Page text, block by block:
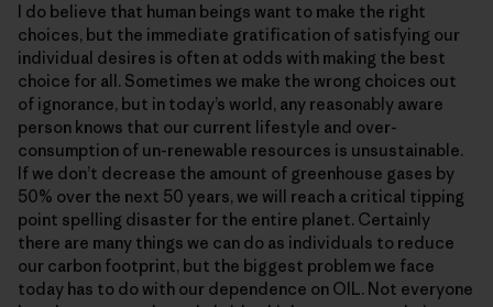
I do believe that human beings want to make the right
choices, but the immediate gratification of satisfying our
individual desires is often at odds with making the best
choice for all. Sometimes we make the wrong choices out
of ignorance, but in today’s world, any reasonably aware
person knows that our current lifestyle and over-
consumption of un-renewable resources is unsustainable.
If we don’t decrease the amount of greenhouse gases by
50% over the next 50 years, we will reach a critical tipping
point spelling disaster for the entire planet. Certainly
there are many things we can do as individuals to reduce
our carbon footprint, but the biggest problem we face
today has to do with our dependence on OIL. Not everyone